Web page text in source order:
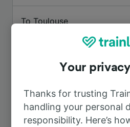
To Toulouse
To Cahors
Your
Thanks for trusting
handling your personal
responsibility. Here’s